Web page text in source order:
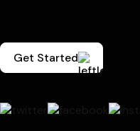
Get Started